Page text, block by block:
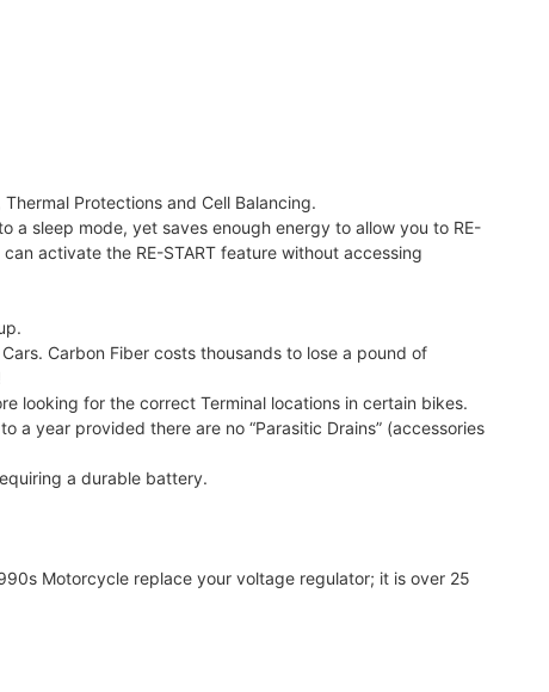
Protections and Cell Balancing.
a sleep mode, yet saves enough energy to allow you to RE-
activate the RE-START feature without accessing
Carbon Fiber costs thousands to lose a pound of
looking for the correct Terminal locations in certain bikes.
a year provided there are no “Parasitic Drains” (accessories
a durable battery.
Motorcycle replace your voltage regulator; it is over 25